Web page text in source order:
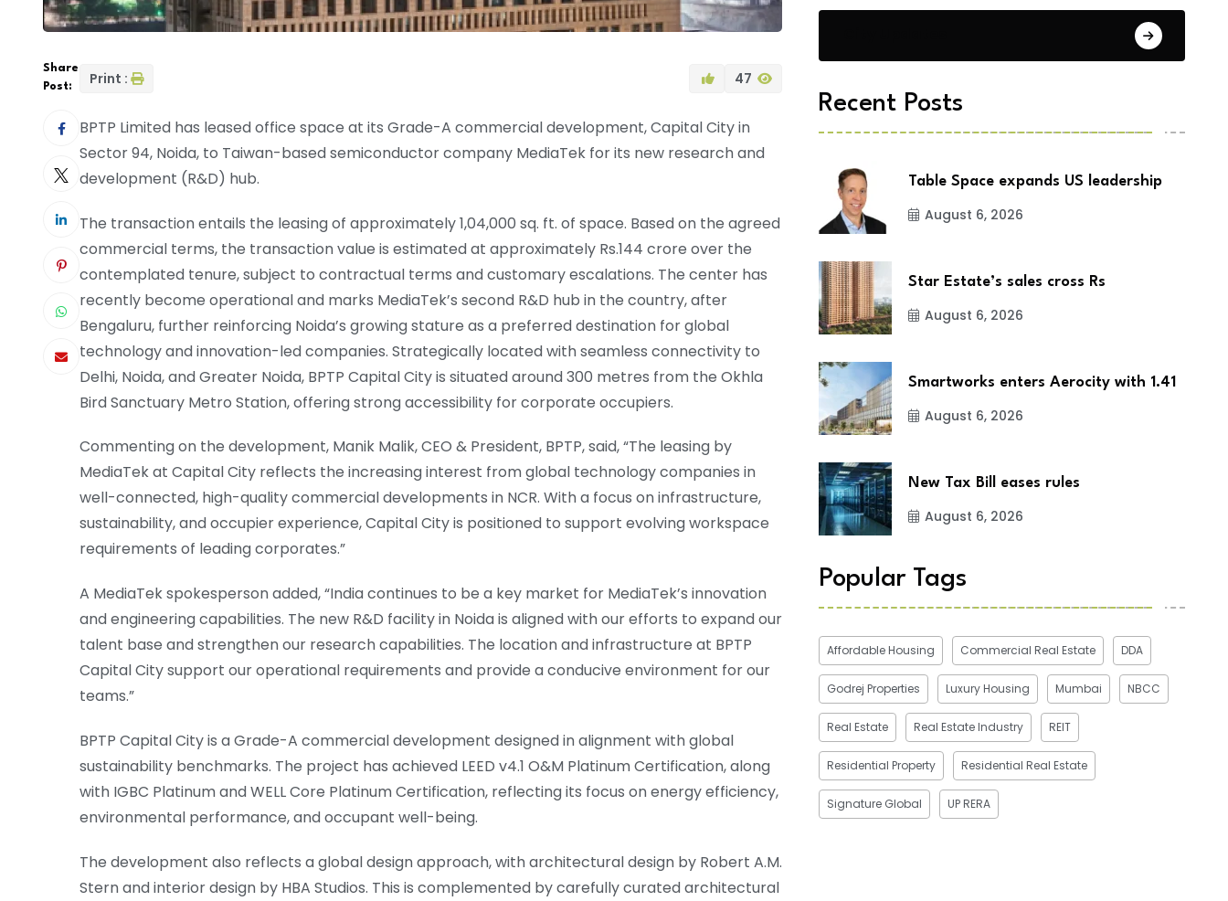
Share
Post:
Print : 47
BPTP Limited has leased office space at its Grade-A commercial development, Capital City in
Sector 94, Noida, to Taiwan-based semiconductor company MediaTek for its new research and
development (R&D) hub.
The transaction entails the leasing of approximately 1,04,000 sq. ft. of space. Based on the agreed
commercial terms, the transaction value is estimated at approximately Rs.144 crore over the
contemplated tenure, subject to contractual terms and customary escalations. The center has
recently become operational and marks MediaTek’s second R&D hub in the country, after
Bengaluru, further reinforcing Noida’s growing stature as a preferred destination for global
technology and innovation-led companies. Strategically located with seamless connectivity to
Delhi, Noida, and Greater Noida, BPTP Capital City is situated around 300 metres from the Okhla
Bird Sanctuary Metro Station, offering strong accessibility for corporate occupiers.
Commenting on the development, Manik Malik, CEO & President, BPTP, said, “The leasing by
MediaTek at Capital City reflects the increasing interest from global technology companies in
well-connected, high-quality commercial developments in NCR. With a focus on infrastructure,
sustainability, and occupier experience, Capital City is positioned to support evolving workspace
requirements of leading corporates.”
A MediaTek spokesperson added, “India continues to be a key market for MediaTek’s innovation
and engineering capabilities. The new R&D facility in Noida is aligned with our efforts to expand our
talent base and strengthen our research capabilities. The location and infrastructure at BPTP
Capital City support our operational requirements and provide a conducive environment for our
teams.”
BPTP Capital City is a Grade-A commercial development designed in alignment with global
sustainability benchmarks. The project has achieved LEED v4.1 O&M Platinum Certification, along
with IGBC Platinum and WELL Core Platinum Certification, reflecting its focus on energy efficiency,
environmental performance, and occupant well-being.
The development also reflects a global design approach, with architectural design by Robert A.M.
Stern and interior design by HBA Studios. This is complemented by carefully curated architectural
Recent Posts
Table Space expands US leadership
August 6, 2026
Star Estate’s sales cross Rs
August 6, 2026
Smartworks enters Aerocity with 1.41
August 6, 2026
New Tax Bill eases rules
August 6, 2026
Popular Tags
Affordable Housing Commercial Real Estate DDA
Godrej Properties Luxury Housing Mumbai NBCC
Real Estate Real Estate Industry REIT
Residential Property Residential Real Estate
Signature Global UP RERA